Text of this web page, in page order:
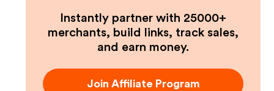
Instantly partner with 25000+
merchants, build links, track sales,
and earn money.
Join Affiliate Program